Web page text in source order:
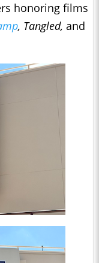
honoring films
, Tangled, and